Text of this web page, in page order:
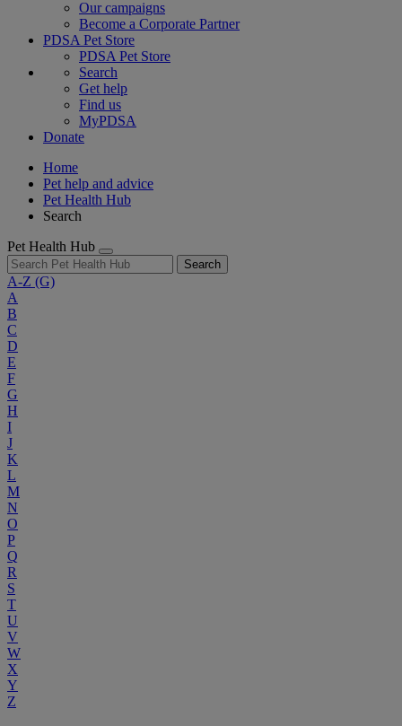
Our campaigns
Become a Corporate Partner
PDSA Pet Store
PDSA Pet Store
Search
Get help
Find us
MyPDSA
Donate
Home
Pet help and advice
Pet Health Hub
Search
Pet Health Hub
Search
A-Z (G)
A
B
C
D
E
F
G
H
I
J
K
L
M
N
O
P
Q
R
S
T
U
V
W
X
Y
Z